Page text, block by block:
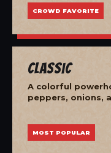
CROWD FAVORITE
Classic
A colorful
peppers, onions,
MOST POPULAR